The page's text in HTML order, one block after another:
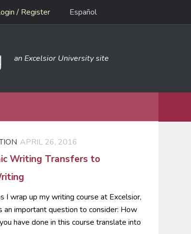
/ Register Español
an Excelsior University site
APRIL 26, 2016
Writing Transfers to
I wrap up my writing course at Excelsior,
an important question to consider: How
have done in this course translate into